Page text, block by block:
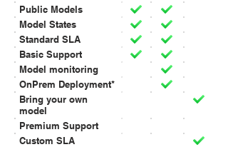
Public Models
Model States
Standard SLA
Basic Support
Model monitoring
OnPrem Deployment*
Bring your own
model
Premium Support
Custom SLA